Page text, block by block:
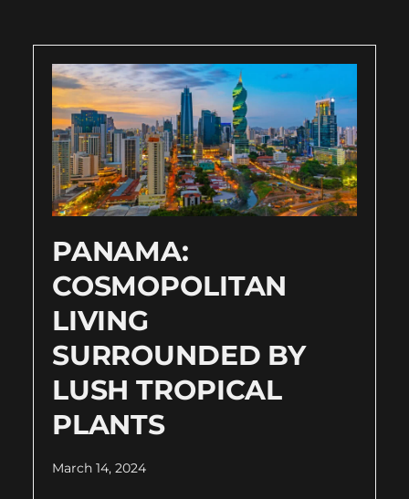
PANAMA:
COSMOPOLITAN
LIVING
SURROUNDED BY
LUSH TROPICAL
PLANTS
March 14, 2024